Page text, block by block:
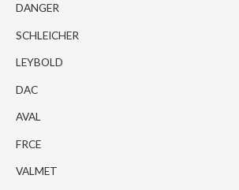
DANGER
SCHLEICHER
LEYBOLD
DAC
AVAL
FRCE
VALMET